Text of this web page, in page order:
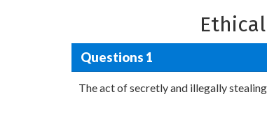
Questions 1
The act of secretly and illegally